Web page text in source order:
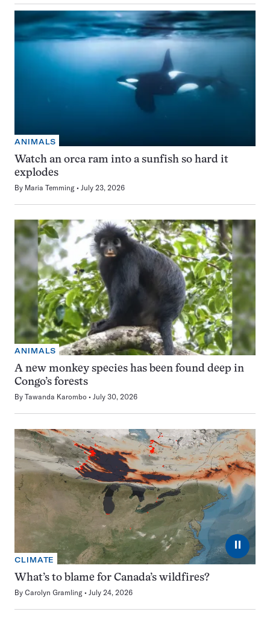
ANIMALS
Watch an orca ram into a sunfish so hard it
explodes
By Maria Temming July 23, 2026
ANIMALS
A new monkey species has been found deep in
Congo’s forests
By Tawanda Karombo July 30, 2026
⏸
CLIMATE
What’s to blame for Canada’s wildfires?
By Carolyn Gramling July 24, 2026